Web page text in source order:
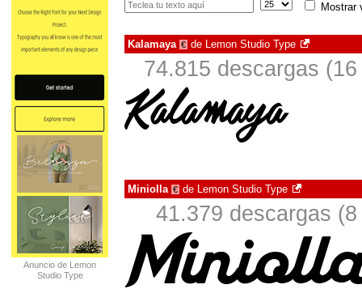
Anuncio de Lemon
Studio Type
Mostrar
Kalamaya € de Lemon Studio Type
74.815 descargas
Miniolla € de Lemon Studio Type
41.379 descargas